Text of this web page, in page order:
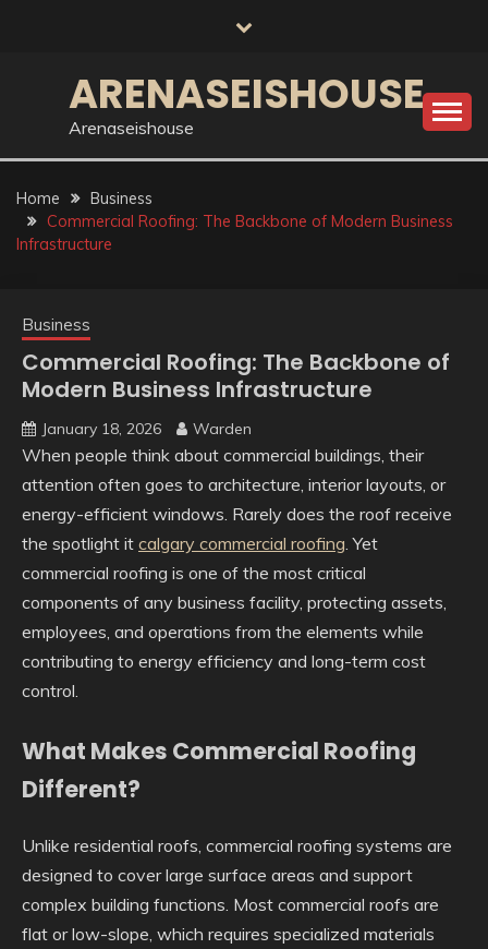
ARENASEISHOUSE
Arenaseishouse
Home
Business
Commercial Roofing: The Backbone of Modern Business
Infrastructure
Business
Commercial Roofing: The Backbone of
Modern Business Infrastructure
January 18, 2026 Warden
When people think about commercial buildings, their
attention often goes to architecture, interior layouts, or
energy-efficient windows. Rarely does the roof receive
the spotlight it calgary commercial roofing. Yet
commercial roofing is one of the most critical
components of any business facility, protecting assets,
employees, and operations from the elements while
contributing to energy efficiency and long-term cost
control.
What Makes Commercial Roofing
Different?
Unlike residential roofs, commercial roofing systems are
designed to cover large surface areas and support
complex building functions. Most commercial roofs are
flat or low-slope, which requires specialized materials